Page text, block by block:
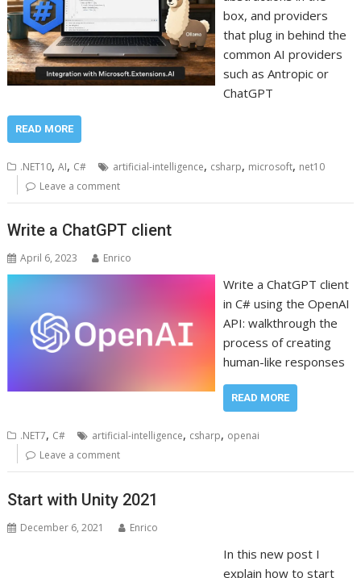
box, and providers
that plug in behind the
common AI providers
such as Antropic or
ChatGPT
READ MORE
.NET10,AI, C# artificial-intelligence, csharp, microsoft, net10
Leave a comment
Write a ChatGPT client
April 6, 2023 Enrico
Write a ChatGPT client
in C# using the OpenAI
API: walkthrough the
process of creating
human-like responses
READ MORE
.NET7, C# artificial-intelligence, csharp, openai
Leave a comment
Start with Unity 2021
December 6, 2021 Enrico
In this new post I
explain how to start